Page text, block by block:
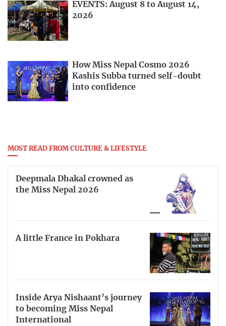
EVENTS: August 8 to August 14,
2026
How Miss Nepal Cosmo 2026
Kashis Subba turned self-doubt
into confidence
MOST READ FROM CULTURE & LIFESTYLE
Deepmala Dhakal crowned as
the Miss Nepal 2026
A little France in Pokhara
Inside Arya Nishaant’s journey
to becoming Miss Nepal
International